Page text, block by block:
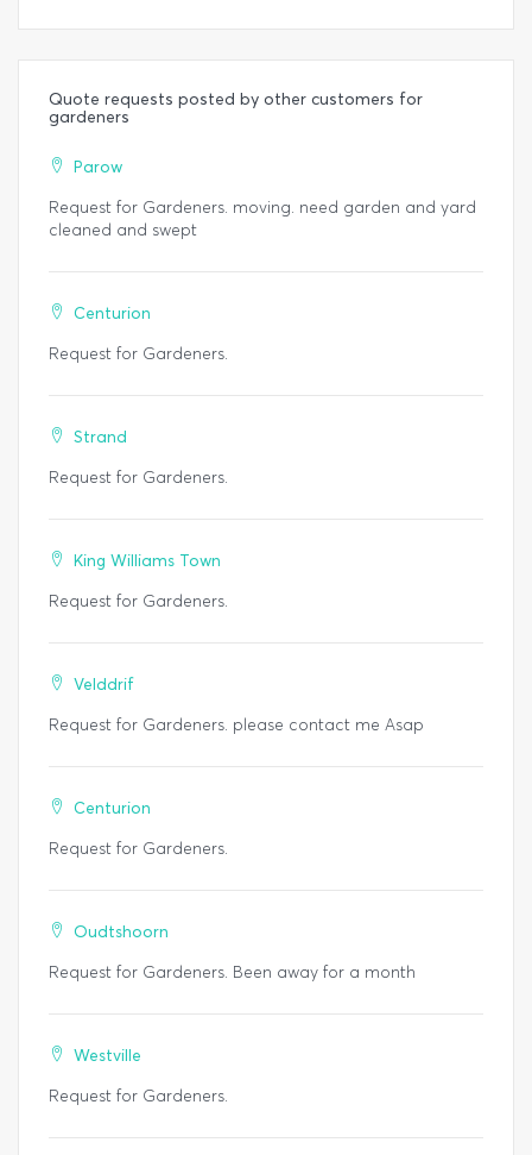
Quote requests posted by other customers for
gardeners
Parow
Request for Gardeners. moving. need garden and yard
cleaned and swept
Centurion
Request for Gardeners.
Strand
Request for Gardeners.
King Williams Town
Request for Gardeners.
Velddrif
Request for Gardeners. please contact me Asap
Centurion
Request for Gardeners.
Oudtshoorn
Request for Gardeners. Been away for a month
Westville
Request for Gardeners.